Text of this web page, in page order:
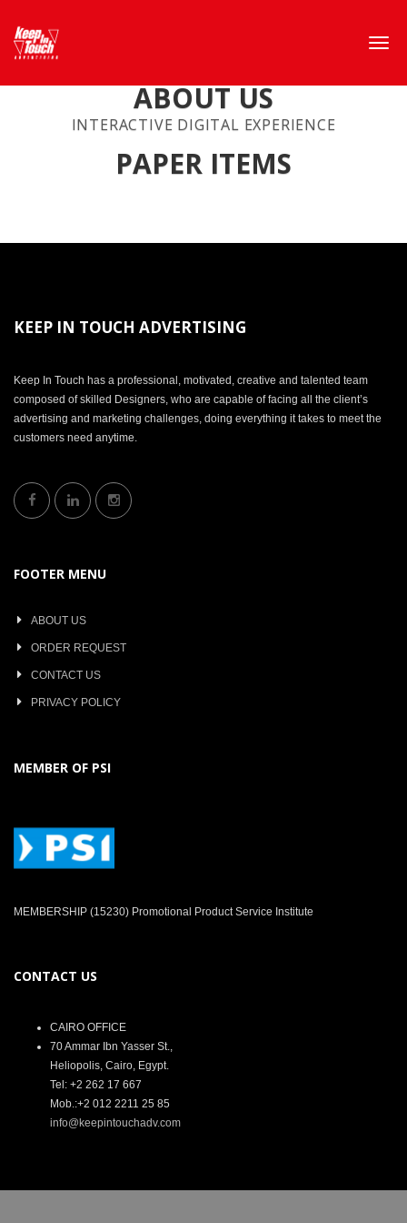
ABOUT US
INTERACTIVE DIGITAL EXPERIENCE
PAPER ITEMS
KEEP IN TOUCH ADVERTISING
Keep In Touch has a professional, motivated, creative and talented team
composed of skilled Designers, who are capable of facing all the client’s
advertising and marketing challenges, doing everything it takes to meet the
customers need anytime.
FOOTER MENU
ABOUT US
ORDER REQUEST
CONTACT US
PRIVACY POLICY
MEMBER OF PSI
MEMBERSHIP (15230) Promotional Product Service Institute
CONTACT US
CAIRO OFFICE
70 Ammar Ibn Yasser St.,
Heliopolis, Cairo, Egypt.
Tel: +2 262 17 667
Mob.:+2 012 2211 25 85
info@keepintouchadv.com